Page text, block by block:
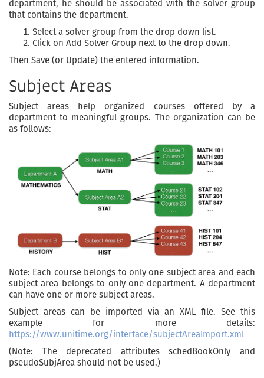
department, he should be associated with the solver group
that contains the department.
Select a solver group from the drop down list.
Click on Add Solver Group next to the drop down.
Then Save (or Update) the entered information.
Subject Areas
Subject areas help organized courses offered by a
department to meaningful groups. The organization can be
as follows:
Note: Each course belongs to only one subject area and each
subject area belongs to only one department. A department
can have one or more subject areas.
Subject areas can be imported via an XML file. See this
example for more details:
https://www.unitime.org/interface/subjectAreaImport.xml
(Note: The deprecated attributes schedBookOnly and
pseudoSubjArea should not be used.)